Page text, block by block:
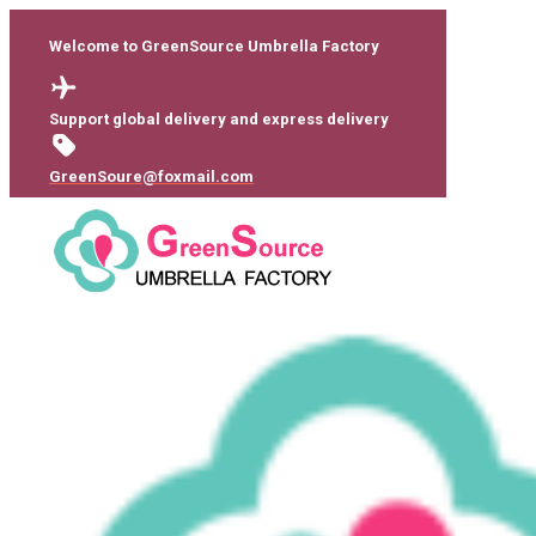
Welcome to GreenSource Umbrella Factory
Support global delivery and express delivery
GreenSoure@foxmail.com